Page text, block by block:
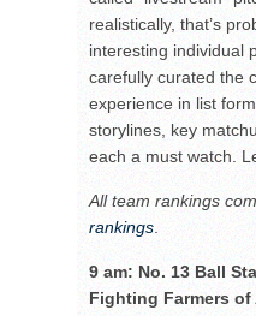
realistically, that’s
interesting individual
carefully curated the
experience in list
storylines, key
each a must watch.
All team rankings
rankings.
9 am: No. 13 Ball
Fighting Farmers of